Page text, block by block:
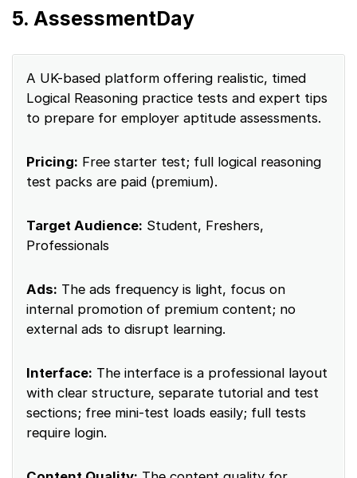
5. AssessmentDay
A UK-based platform offering realistic, timed
Logical Reasoning practice tests and expert tips
to prepare for employer aptitude assessments.
Pricing: Free starter test; full logical reasoning
test packs are paid (premium).
Target Audience: Student, Freshers,
Professionals
Ads: The ads frequency is light, focus on
internal promotion of premium content; no
external ads to disrupt learning.
Interface: The interface is a professional layout
with clear structure, separate tutorial and test
sections; free mini-test loads easily; full tests
require login.